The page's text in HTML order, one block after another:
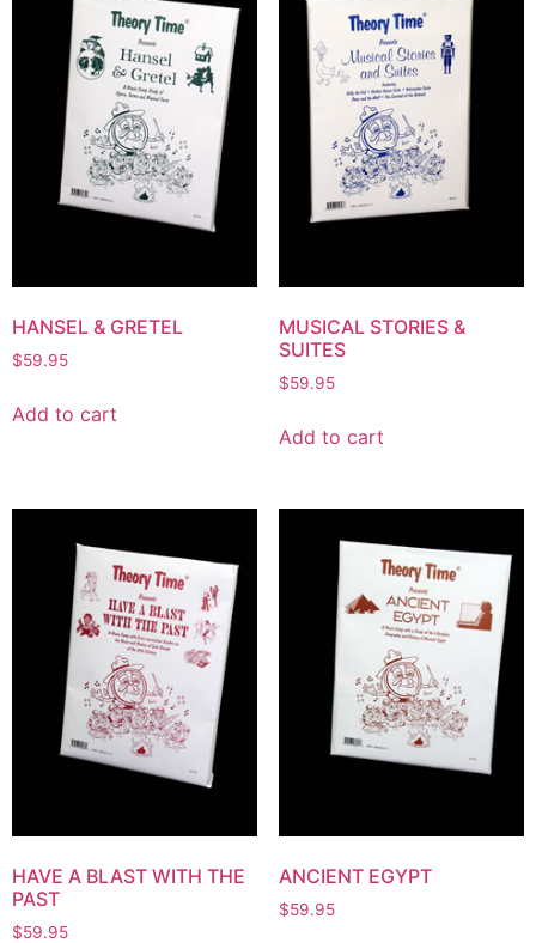
HANSEL & GRETEL
$59.95
Add to cart
MUSICAL STORIES &
SUITES
$59.95
Add to cart
HAVE A BLAST WITH THE
PAST
$59.95
ANCIENT EGYPT
$59.95